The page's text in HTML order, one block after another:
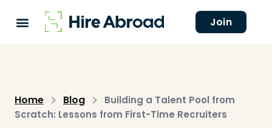
Join
Home Blog
Building a Talent Pool from
Scratch: Lessons from First-Time Recruiters